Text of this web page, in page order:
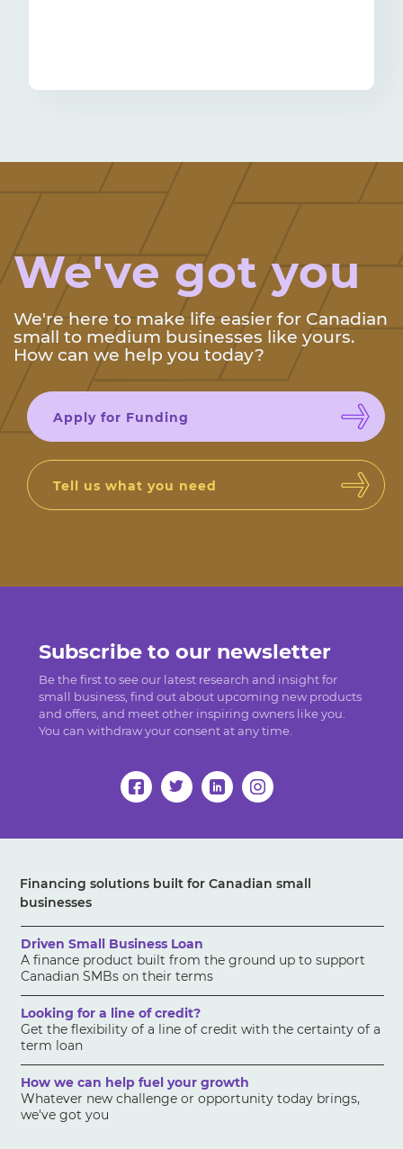
We've got you
We're here to make life easier for Canadian
small to medium businesses like yours.
How can we help you today?
Apply for Funding
Tell us what you need
Subscribe to our newsletter
Be the first to see our latest research and insight for
small business, find out about upcoming new products
and offers, and meet other inspiring owners like you.
You can withdraw your consent at any time.
Financing solutions built for Canadian small
businesses
Driven Small Business Loan
A finance product built from the ground up to support
Canadian SMBs on their terms
Looking for a line of credit?
Get the flexibility of a line of credit with the certainty of a
term loan
How we can help fuel your growth
Whatever new challenge or opportunity today brings,
we've got you